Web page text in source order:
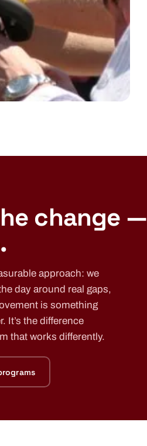
change —
approach: we
day around real gaps,
is something
It’s the difference
that works differently.